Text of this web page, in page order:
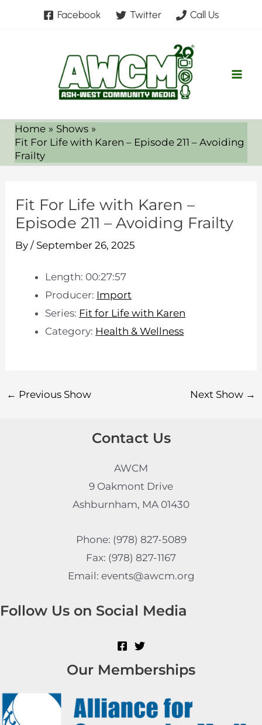
Facebook Twitter Call Us
Home
Shows
Fit For Life with Karen – Episode 211 – Avoiding
Frailty
Fit For Life with Karen –
Episode 211 – Avoiding Frailty
By/ September 26, 2025
Length: 00:27:57
Producer: Import
Series: Fit for Life with Karen
Category: Health & Wellness
← Previous Show Next Show →
Contact Us
AWCM
9 Oakmont Drive
Ashburnham, MA 01430
Phone: (978) 827-5089
Fax: (978) 827-1167
Email: events@awcm.org
Follow Us on Social Media
Our Memberships